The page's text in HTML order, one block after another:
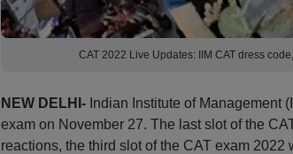
CAT 2022 Live Updates: IIM CAT dress
NEW DELHI-Indian Institute of Management
exam on November 27. The last slot of the
reactions, the third slot of the CAT exam